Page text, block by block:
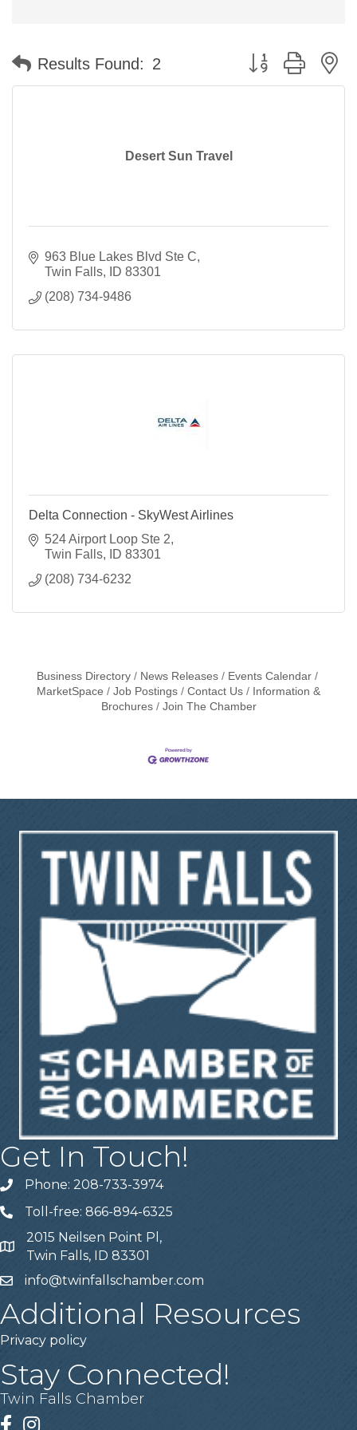
Results Found: 2 Button group with
Desert Sun Travel
963 Blue Lakes Blvd Ste C
Twin Falls
ID 83301
(208) 734-9486
Delta Connection - SkyWest Airlines
524 Airport Loop Ste 2
Twin Falls
ID 83301
(208) 734-6232
Business Directory News Releases
Events Calendar
MarketSpace
Job Postings Contact Us
Information &
Brochures
Join The Chamber
Get In Touch!
Telephone
Phone: 208-733-3974
Telephone
Toll-free: 866-894-6325
Address
2015 Neilsen Point Pl,
Twin Falls, ID 83301
Emailinfo@twinfallschamber.com
Additional Resources
Privacy policy
Stay Connected!
Twin Falls Chamber
Facebook
Instagram